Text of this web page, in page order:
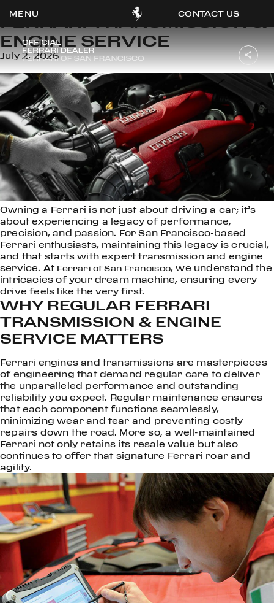
CONTACT US
FERRARI TRANSMISSION &
ENGINE SERVICE
July 2, 2026
Owning a Ferrari is not just about driving a car; it’s
about experiencing a legacy of performance,
precision, and passion. For San Francisco-based
Ferrari enthusiasts, maintaining this legacy is crucial,
and that starts with expert transmission and engine
service. At Ferrari of San Francisco, we understand the
intricacies of your dream machine, ensuring every
drive feels like the very first.
WHY REGULAR FERRARI
TRANSMISSION & ENGINE
SERVICE MATTERS
Ferrari engines and transmissions are masterpieces
of engineering that demand regular care to deliver
the unparalleled performance and outstanding
reliability you expect. Regular maintenance ensures
that each component functions seamlessly,
minimizing wear and tear and preventing costly
repairs down the road. More so, a well-maintained
Ferrari not only retains its resale value but also
continues to offer that signature Ferrari roar and
agility.